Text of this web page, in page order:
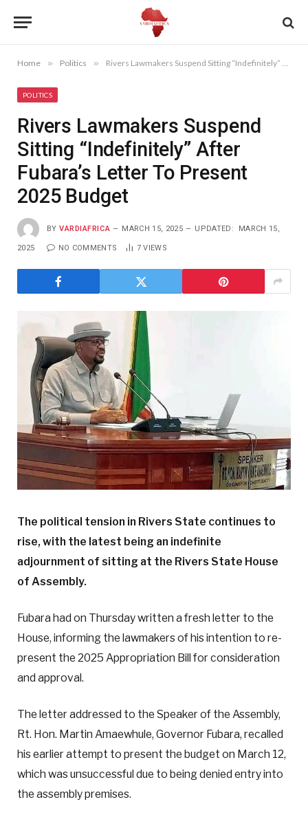
Home » Politics » Rivers Lawmakers Suspend Sitting “Indefinitely” After Fubara’s Letter To Present 2025 Budget
POLITICS
Rivers Lawmakers Suspend
Sitting “Indefinitely” After
Fubara’s Letter To Present
2025 Budget
BY VARDIAFRICA MARCH 15, 2025 UPDATED: MARCH 15,
2025 NO COMMENTS 7VIEWS
The political tension in Rivers State continues to
rise, with the latest being an indefinite
adjournment of sitting at the Rivers State House
of Assembly.
Fubara had on Thursday written a fresh letter to the
House, informing the lawmakers of his intention to re-
present the 2025 Appropriation Bill for consideration
and approval.
The letter addressed to the Speaker of the Assembly,
Rt. Hon. Martin Amaewhule, Governor Fubara, recalled
his earlier attempt to present the budget on March 12,
which was unsuccessful due to being denied entry into
the assembly premises.